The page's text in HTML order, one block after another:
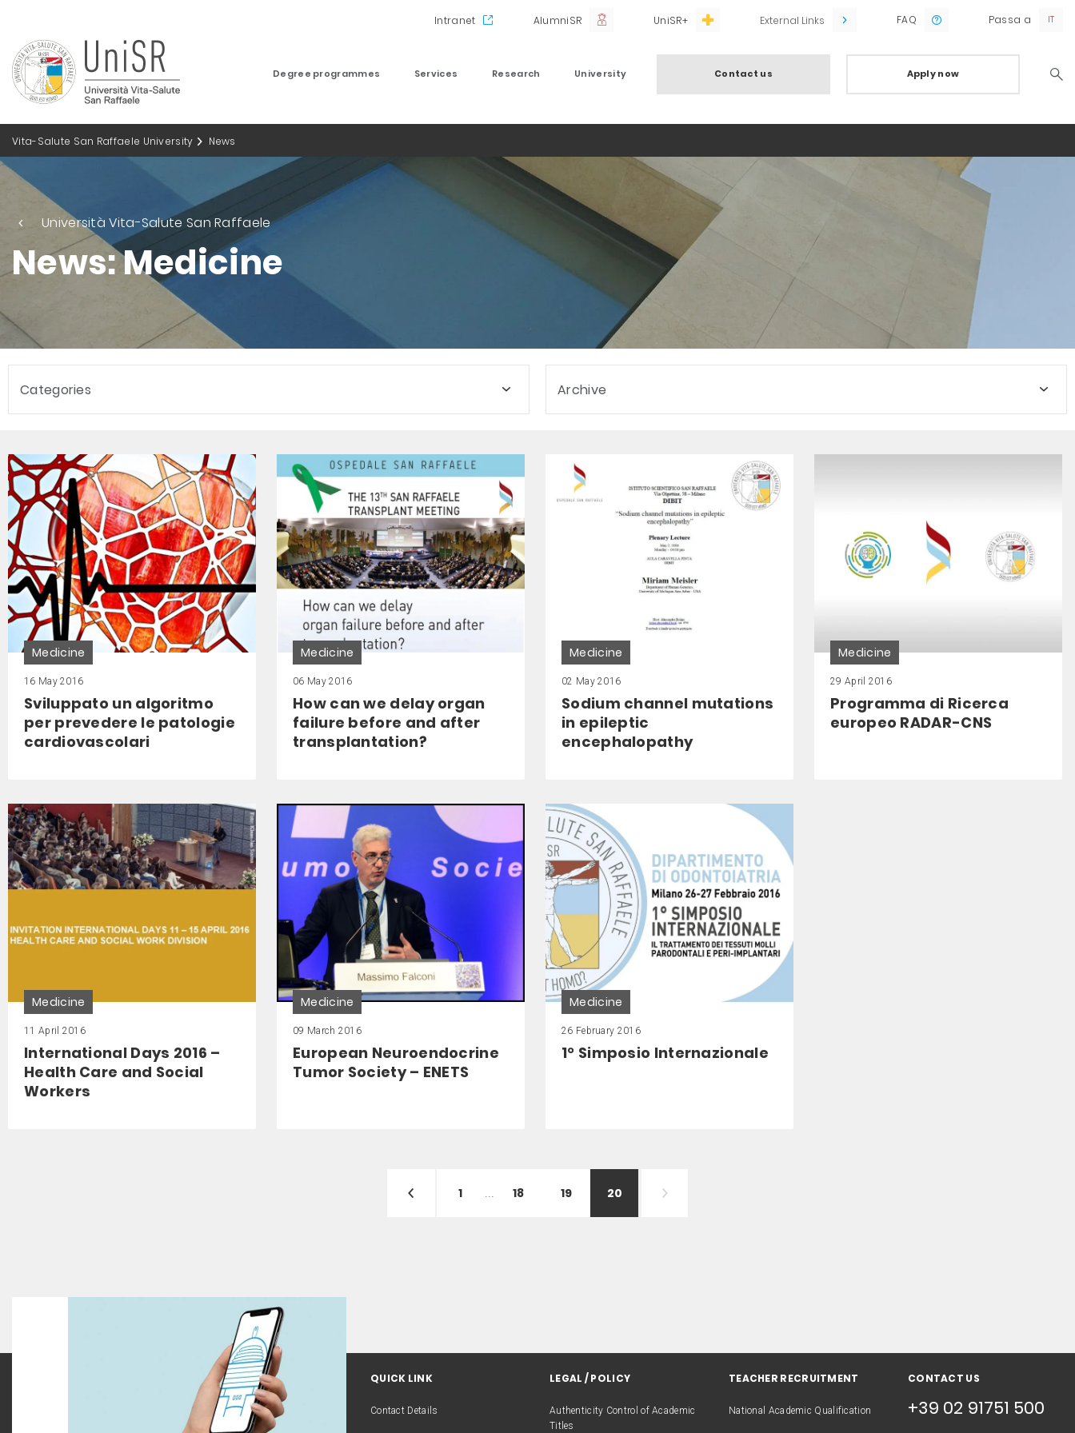
Intranet AlumniSR UniSR+ External Links FAQ Passa a
Degree programmes Services Research University Contact us Apply now
Vita-Salute San Raffaele University News
Università Vita-Salute San Raffaele
News: Medicine
Categories Archive
Medicine
16 May 2016
Sviluppato un algoritmo
per prevedere le patologie
cardiovascolari
Medicine
06 May 2016
How can we delay organ
failure before and after
transplantation?
Medicine
02 May 2016
Sodium channel mutations
in epileptic
encephalopathy
Medicine
29 April 2016
Programma di Ricerca
europeo RADAR-CNS
Medicine
11 April 2016
International Days 2016 –
Health Care and Social
Workers
Medicine
09 March 2016
European Neuroendocrine
Tumor Society – ENETS
Medicine
26 February 2016
1° Simposio Internazionale
1 ... 18 19 20
QUICK LINK
Contact Details
LEGAL / POLICY
Authenticity Control of Academic
Titles
TEACHER RECRUITMENT
National Academic Qualification
CONTACT US
+39 02 91751 500